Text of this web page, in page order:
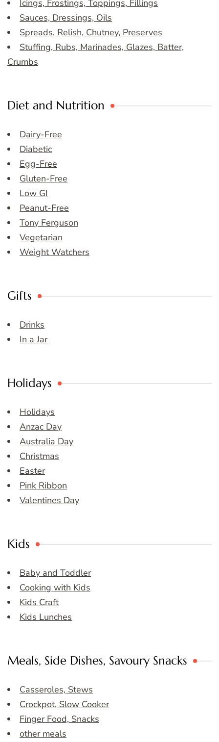
Icings, Frostings, Toppings, Fillings
Sauces, Dressings, Oils
Spreads, Relish, Chutney, Preserves
Stuffing, Rubs, Marinades, Glazes, Batter,
Crumbs
Diet and Nutrition
Dairy-Free
Diabetic
Egg-Free
Gluten-Free
Low GI
Peanut-Free
Tony Ferguson
Vegetarian
Weight Watchers
Gifts
Drinks
In a Jar
Holidays
Holidays
Anzac Day
Australia Day
Christmas
Easter
Pink Ribbon
Valentines Day
Kids
Baby and Toddler
Cooking with Kids
Kids Craft
Kids Lunches
Meals, Side Dishes, Savoury Snacks
Casseroles, Stews
Crockpot, Slow Cooker
Finger Food, Snacks
other meals